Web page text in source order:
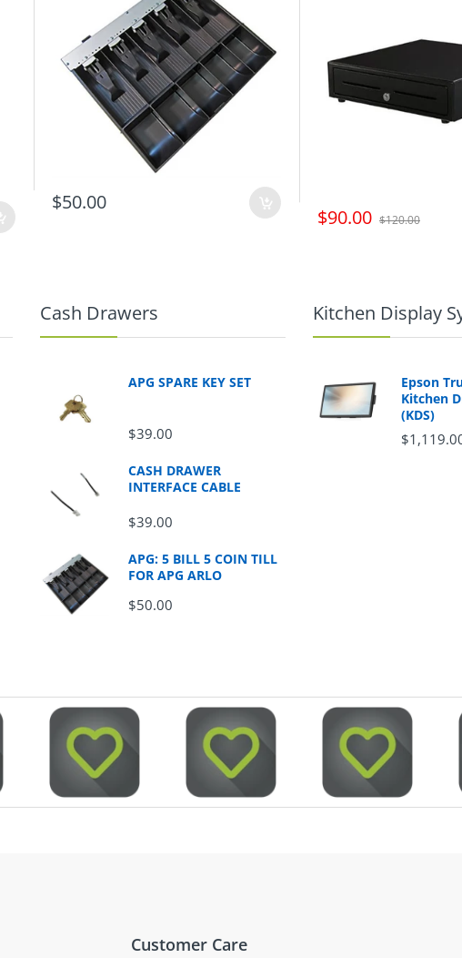
$50.00
$90.00 $120.00
Cash Drawers
APG SPARE KEY SET
$39.00
CASH DRAWER
INTERFACE CABLE
$39.00
APG: 5 BILL 5 COIN TILL
FOR APG ARLO
$50.00
Kitchen Display
Epson
Kitchen
(KDS)
Customer Care